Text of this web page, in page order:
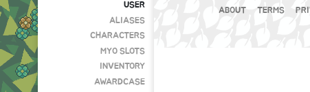
USER
ALIASES
CHARACTERS
MYO SLOTS
INVENTORY
AWARDCASE
ABOUT TERMS